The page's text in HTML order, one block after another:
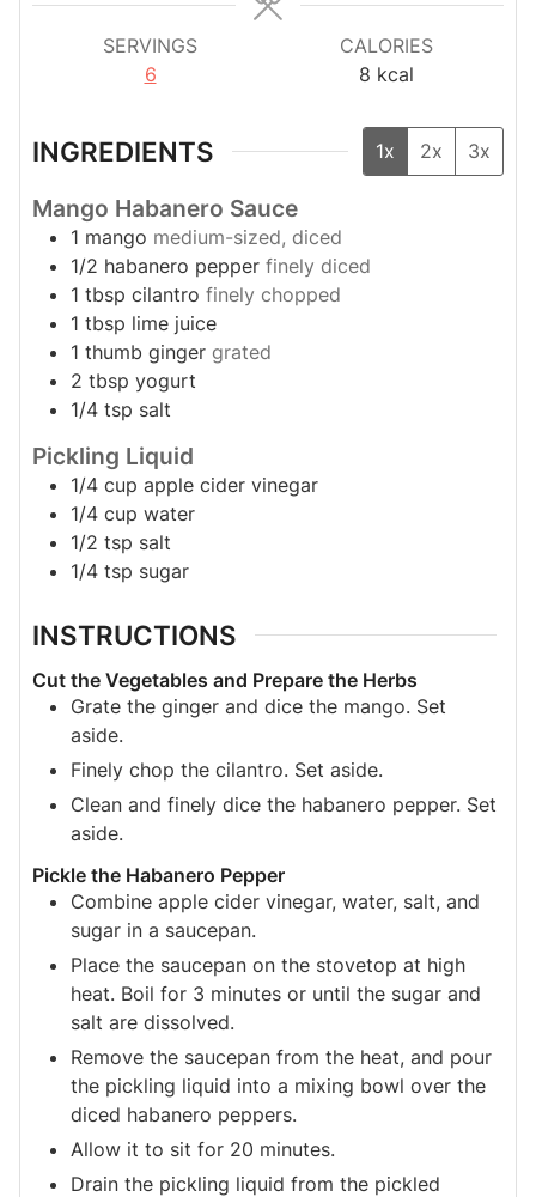
SERVINGS
6
CALORIES
8 kcal
INGREDIENTS 1x 2x 3x
Mango Habanero Sauce
1 mango medium-sized, diced
1/2 habanero pepper finely diced
1 tbsp cilantro finely chopped
1 tbsp lime juice
1 thumb ginger grated
2 tbsp yogurt
1/4 tsp salt
Pickling Liquid
1/4 cup apple cider vinegar
1/4 cup water
1/2 tsp salt
1/4 tsp sugar
INSTRUCTIONS
Cut the Vegetables and Prepare the Herbs
Grate the ginger and dice the mango. Set
aside.
Finely chop the cilantro. Set aside.
Clean and finely dice the habanero pepper. Set
aside.
Pickle the Habanero Pepper
Combine apple cider vinegar, water, salt, and
sugar in a saucepan.
Place the saucepan on the stovetop at high
heat. Boil for 3 minutes or until the sugar and
salt are dissolved.
Remove the saucepan from the heat, and pour
the pickling liquid into a mixing bowl over the
diced habanero peppers.
Allow it to sit for 20 minutes.
Drain the pickling liquid from the pickled